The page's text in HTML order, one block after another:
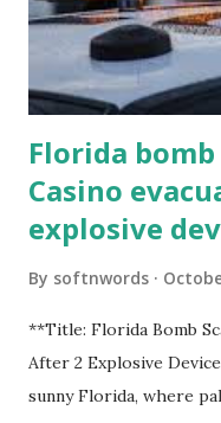
Florida bomb
Casino
explosive
By softnwords
**Title: Florida Bomb
After 2 Explosive
sunny Florida, where